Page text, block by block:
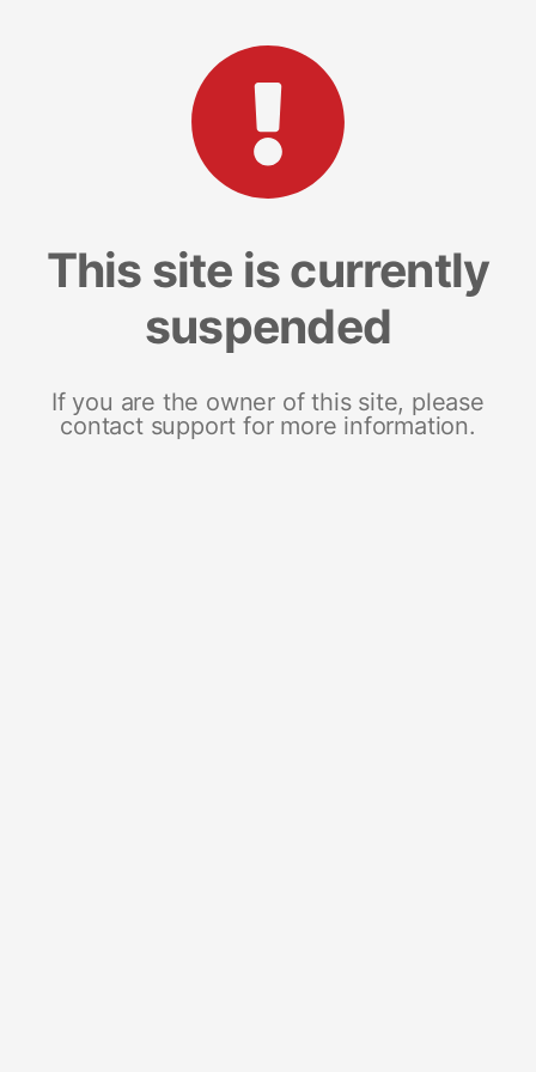
This site is currently
suspended
If you are the owner of this site, please
contact support for more information.